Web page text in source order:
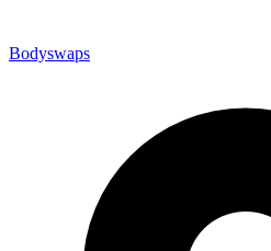
Bodyswaps